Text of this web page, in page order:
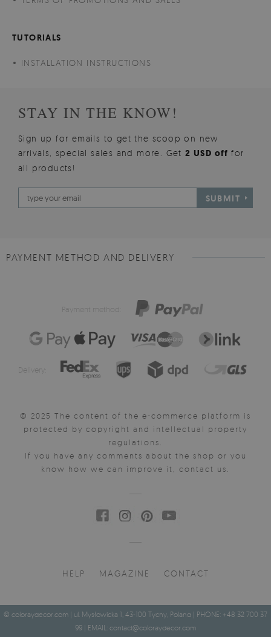
TUTORIALS
INSTALLATION INSTRUCTIONS
STAY IN THE KNOW!
Sign up for emails to get the scoop on new
arrivals, special sales and more. Get2 USD offfor
all products!
SUBMIT
PAYMENT METHOD AND DELIVERY
Payment method:
Delivery:
© 2025 The content of the e-commerce platform is
protected by copyright and intellectual property
regulations.
If you have any comments about the shop or you
know how we can improve it, contact us.
HELP MAGAZINE CONTACT
© coloraydecor.com | ul. Mysłowicka 1, 43-100 Tychy, Poland | PHONE: +48 32 700 37
99 | EMAIL: contact@coloraydecor.com